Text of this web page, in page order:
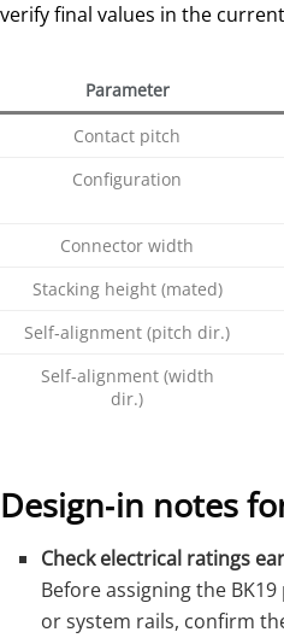
verify final values in the
Parameter
Contact pitch
Configuration
Connector width
Stacking height (mated)
Self‑alignment (pitch dir.)
Self‑alignment (width
dir.)
Design‑in notes
Check electrical ratings
Before assigning the
or system rails, confirm